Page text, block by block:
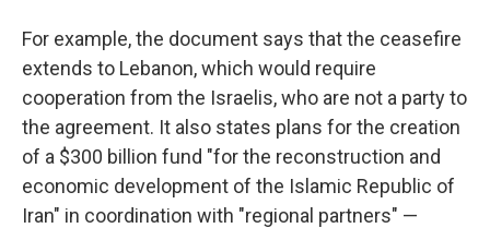
For example, the document says that the ceasefire
extends to Lebanon, which would require
cooperation from the Israelis, who are not a party to
the agreement. It also states plans for the creation
of a $300 billion fund "for the reconstruction and
economic development of the Islamic Republic of
Iran" in coordination with "regional partners" —